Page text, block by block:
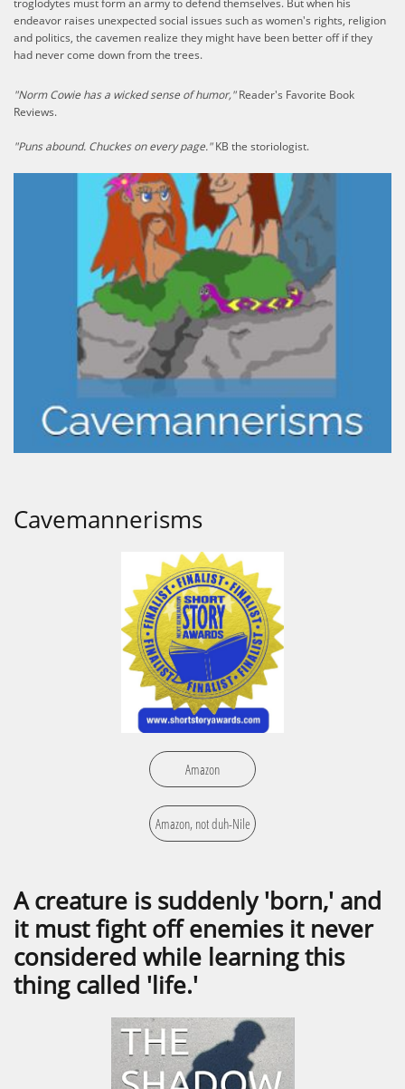
troglodytes must form an army to defend themselves. But when his
endeavor raises unexpected social issues such as women's rights, religion
and politics, the cavemen realize they might have been better off if they
had never come down from the trees.
"Norm Cowie has a wicked sense of humor,"Reader's Favorite Book
Reviews.
"Puns abound. Chuckes on every page."KB the storiologist.
Cavemannerisms
Amazon
Amazon, not duh-Nile
A creature is suddenly 'born,' and
it must fight off enemies it never
considered while learning this
thing called 'life.'